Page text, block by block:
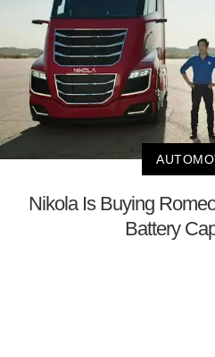
Nikola Is Buying
Battery